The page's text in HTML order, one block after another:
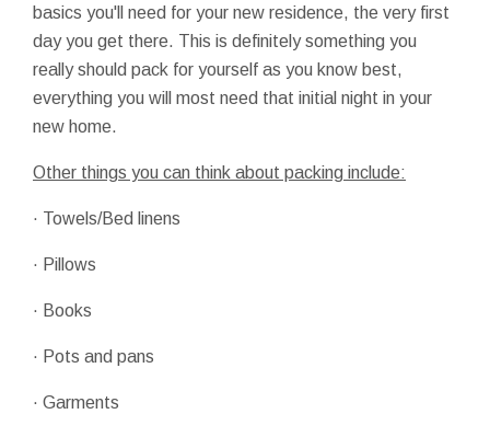
basics you'll need for your new residence, the very first
day you get there. This is definitely something you
really should pack for yourself as you know best,
everything you will most need that initial night in your
new home.
Other things you can think about packing include:
· Towels/Bed linens
· Pillows
· Books
· Pots and pans
· Garments